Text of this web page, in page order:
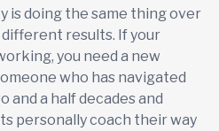
is doing the same thing over
results. If your
you need a new
who has navigated
a half decades and
personally coach their way